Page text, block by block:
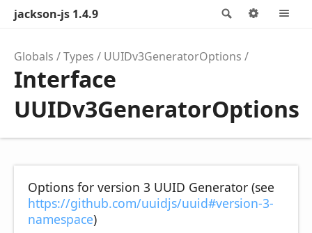
Search
jackson-js 1.4.9 Options
Globals Types UUIDv3GeneratorOptions
Interface
UUIDv3GeneratorOptions
Options for version 3 UUID Generator (see
https://github.com/uuidjs/uuid#version-3-
namespace)